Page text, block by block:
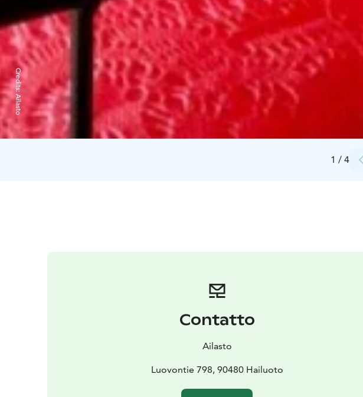
1 / 4
Credits:
Ailasto
Contatto
Ailasto
Luovontie 798, 90480 Hailuoto